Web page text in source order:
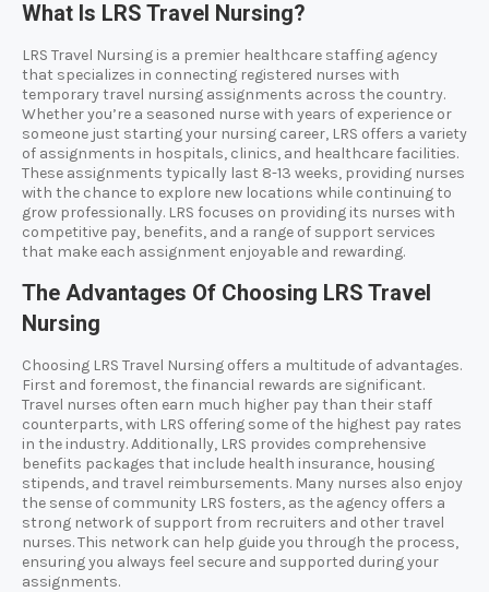
What Is LRS Travel Nursing?
LRS Travel Nursing is a premier healthcare staffing agency
that specializes in connecting registered nurses with
temporary travel nursing assignments across the country.
Whether you’re a seasoned nurse with years of experience or
someone just starting your nursing career, LRS offers a variety
of assignments in hospitals, clinics, and healthcare facilities.
These assignments typically last 8-13 weeks, providing nurses
with the chance to explore new locations while continuing to
grow professionally. LRS focuses on providing its nurses with
competitive pay, benefits, and a range of support services
that make each assignment enjoyable and rewarding.
The Advantages Of Choosing LRS Travel
Nursing
Choosing LRS Travel Nursing offers a multitude of advantages.
First and foremost, the financial rewards are significant.
Travel nurses often earn much higher pay than their staff
counterparts, with LRS offering some of the highest pay rates
in the industry. Additionally, LRS provides comprehensive
benefits packages that include health insurance, housing
stipends, and travel reimbursements. Many nurses also enjoy
the sense of community LRS fosters, as the agency offers a
strong network of support from recruiters and other travel
nurses. This network can help guide you through the process,
ensuring you always feel secure and supported during your
assignments.